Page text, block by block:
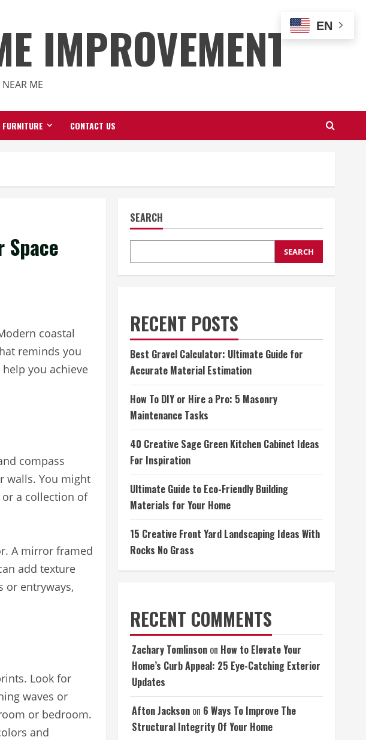
IMPROVEMENT
ME
CONTACT US
Space
coastal
reminds you
you achieve
compass
walls. You might
a collection of
A mirror framed
add texture
or entryways,
Look for
waves or
or bedroom.
and
SEARCH
SEARCH
RECENT POSTS
Best Gravel Calculator: Ultimate Guide for
Accurate Material Estimation
How To DIY or Hire a Pro: 5 Masonry
Maintenance Tasks
40 Creative Sage Green Kitchen Cabinet Ideas
For Inspiration
Ultimate Guide to Eco-Friendly Building
Materials for Your Home
15 Creative Front Yard Landscaping Ideas With
Rocks No Grass
RECENT COMMENTS
Zachary Tomlinson on How to Elevate Your
Home’s Curb Appeal: 25 Eye-Catching Exterior
Updates
Afton Jackson on 6 Ways To Improve The
Structural Integrity Of Your Home
EN